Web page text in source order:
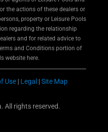
the actions of these dealers or
property or Leisure Pools
regarding the relationship
and for related advice to
and Conditions portion of
website here.
All rights reserved.
Use| Legal |Site Map